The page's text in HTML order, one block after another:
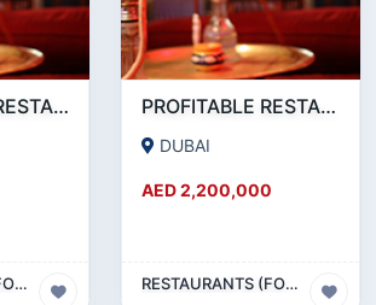
BRAND NEW RESTAURANT CAFE FOR SALE IN KARAMA
RESTAURANTS (FOOD & BEVERAGES) SECTOR
PROFITABLE RESTAURANT CAFE FOR SALE IN OUD METHA
DUBAI
AED 2,200,000
RESTAURANTS (FOOD & BEVERAGES) SECTOR